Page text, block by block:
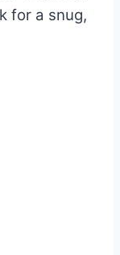
for a snug,